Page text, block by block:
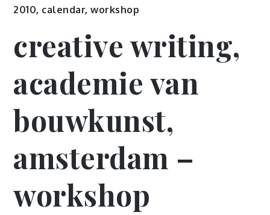
2010, calendar,workshop
creative writing,
academie van
bouwkunst,
amsterdam –
workshop